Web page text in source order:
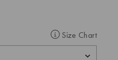
Size Chart